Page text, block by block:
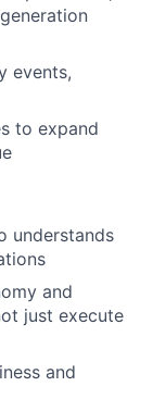
events,
to expand
understands
and
just execute
and